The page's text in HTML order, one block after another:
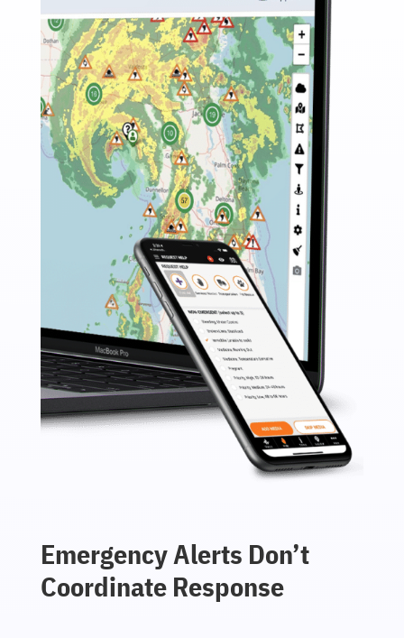
Emergency Alerts Don’t
Coordinate Response